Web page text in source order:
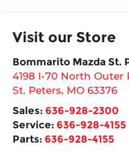
Visit our Store
Bommarito Mazda St.
4198 I-70 North Outer
St. Peters, MO 63376
Sales: 636-928-2300
Service: 636-928-4155
Parts: 636-928-4155